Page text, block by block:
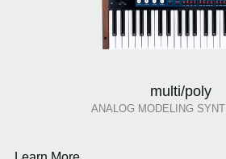
multi/poly
ANALOG MODELING